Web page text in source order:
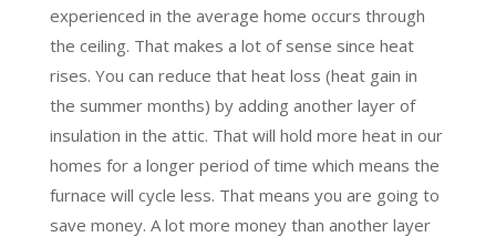
experienced in the average home occurs through
the ceiling. That makes a lot of sense since heat
rises. You can reduce that heat loss (heat gain in
the summer months) by adding another layer of
insulation in the attic. That will hold more heat in our
homes for a longer period of time which means the
furnace will cycle less. That means you are going to
save money. A lot more money than another layer